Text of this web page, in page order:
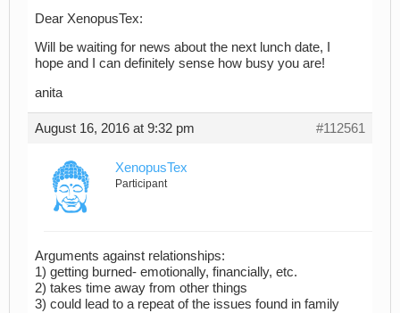
Dear XenopusTex:
Will be waiting for news about the next lunch date, I
hope and I can definitely sense how busy you are!
anita
August 16, 2016 at 9:32 pm #112561
XenopusTex
Participant
Arguments against relationships:
1) getting burned- emotionally, financially, etc.
2) takes time away from other things
3) could lead to a repeat of the issues found in family